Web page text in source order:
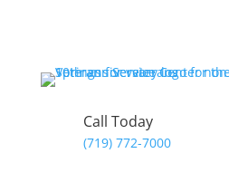
Call Today
(719) 772-7000